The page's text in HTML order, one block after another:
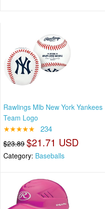
Rawlings Mlb New York Yankees
Team Logo
★★★★★ 234
$23.89 $21.71 USD
Category: Baseballs